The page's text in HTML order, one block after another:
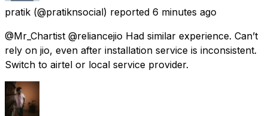
pratik (@pratiknsocial) reported 6 minutes ago
@Mr_Chartist @reliancejio Had similar experience. Can’t
rely on jio, even after installation service is inconsistent.
Switch to airtel or local service provider.